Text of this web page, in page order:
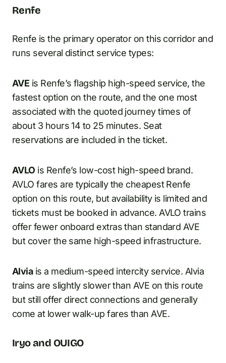
Renfe
Renfe is the primary operator on this corridor and
runs several distinct service types:
AVE is Renfe’s flagship high-speed service, the
fastest option on the route, and the one most
associated with the quoted journey times of
about 3 hours 14 to 25 minutes. Seat
reservations are included in the ticket.
AVLO is Renfe’s low-cost high-speed brand.
AVLO fares are typically the cheapest Renfe
option on this route, but availability is limited and
tickets must be booked in advance. AVLO trains
offer fewer onboard extras than standard AVE
but cover the same high-speed infrastructure.
Alviais a medium-speed intercity service. Alvia
trains are slightly slower than AVE on this route
but still offer direct connections and generally
come at lower walk-up fares than AVE.
Iryo and OUIGO